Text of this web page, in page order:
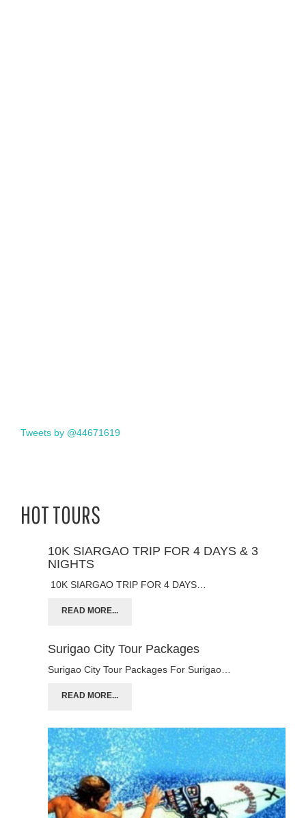
Tweets by @44671619
HOT TOURS
10K SIARGAO TRIP FOR 4 DAYS & 3
NIGHTS
10K SIARGAO TRIP FOR 4 DAYS…
READ MORE...
Surigao City Tour Packages
Surigao City Tour Packages For Surigao…
READ MORE...